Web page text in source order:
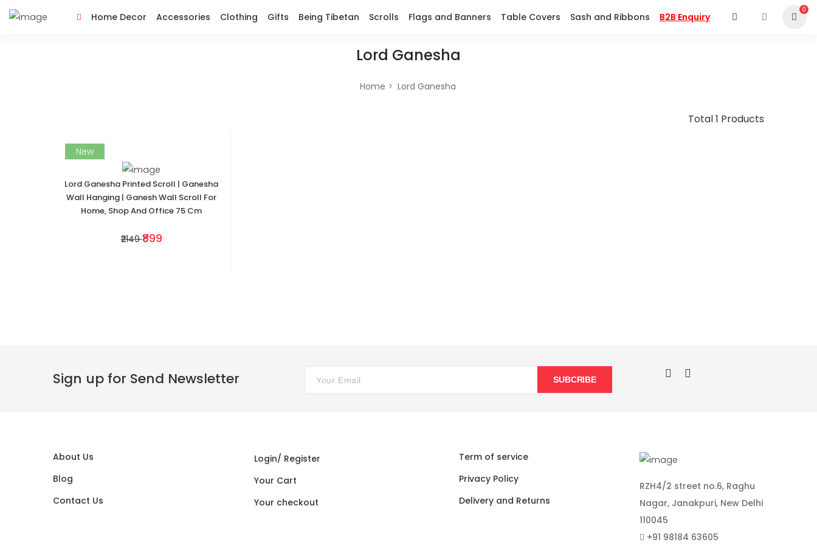
0
Home Decor Accessories Clothing Gifts Being Tibetan Scrolls Flags and Banners Table Covers Sash and Ribbons B2B Enquiry
Lord Ganesha
Home Lord Ganesha
Total 1 Products
New
Lord Ganesha Printed Scroll | Ganesha
Wall Hanging | Ganesh Wall Scroll For
Home, Shop And Office 75 Cm
₹2149 ₹899
Sign up for Send Newsletter SUBCRIBE
About Us
Blog
Contact Us
Login/ Register
Your Cart
Your checkout
Term of service
Privacy Policy
Delivery and Returns
RZH4/2 street no.6, Raghu
Nagar, Janakpuri, New Delhi
110045
+91 98184 63605